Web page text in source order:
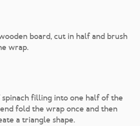
board, cut in half and brush
wrap.
spinach filling into one half of the
fold the wrap once and then
a triangle shape.